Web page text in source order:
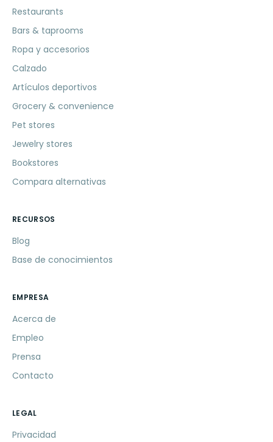
Restaurants
Bars & taprooms
Ropa y accesorios
Calzado
Artículos deportivos
Grocery & convenience
Pet stores
Jewelry stores
Bookstores
Compara alternativas
RECURSOS
Blog
Base de conocimientos
EMPRESA
Acerca de
Empleo
Prensa
Contacto
LEGAL
Privacidad